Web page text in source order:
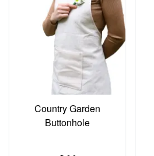
Country Garden
Buttonhole